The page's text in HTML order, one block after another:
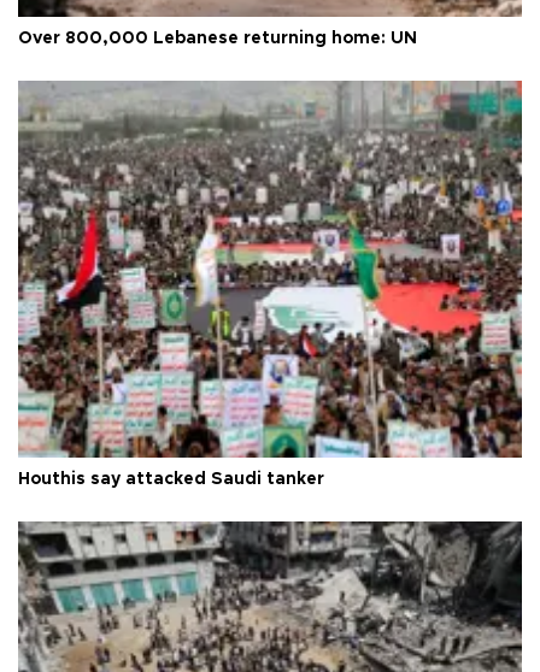
Over 800,000 Lebanese returning home: UN
Houthis say attacked Saudi tanker